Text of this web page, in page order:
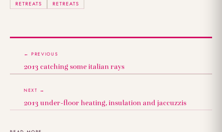
RETREATS RETREATS
← PREVIOUS
2013 catching some italian rays
NEXT →
2013 under-floor heating, insulation and jaccuzzis